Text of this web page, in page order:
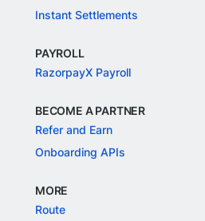
Instant Settlements
PAYROLL
RazorpayX Payroll
BECOME A PARTNER
Refer and Earn
Onboarding APIs
MORE
Route